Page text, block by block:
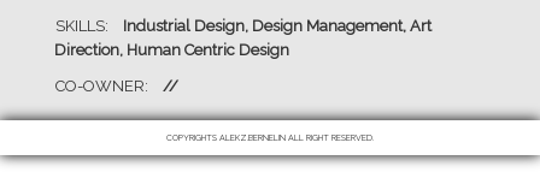
SKILLS:
Industrial Design, Design Management, Art
Direction, Human Centric Design
CO-OWNER:
//
COPYRIGHTS ALEKZ.BERNELIN ALL RIGHT RESERVED.